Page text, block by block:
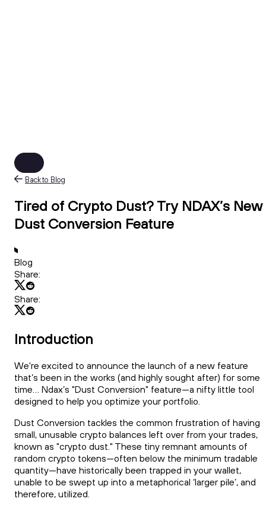
Back to Blog
Tired of Crypto Dust? Try NDAX’s New
Dust Conversion Feature
Blog
Share:
Share:
Introduction
We're excited to announce the launch of a new feature
that’s been in the works (and highly sought after) for some
time... Ndax’s "Dust Conversion" feature—a nifty little tool
designed to help you optimize your portfolio.
Dust Conversion tackles the common frustration of having
small, unusable crypto balances left over from your trades,
known as "crypto dust." These tiny remnant amounts of
random crypto tokens—often below the minimum tradable
quantity—have historically been trapped in your wallet,
unable to be swept up into a metaphorical ‘larger pile’, and
therefore, utilized.